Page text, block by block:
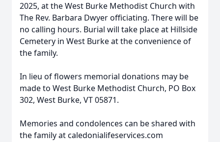
2025, at the West Burke Methodist Church with
The Rev. Barbara Dwyer officiating. There will be
no calling hours. Burial will take place at Hillside
Cemetery in West Burke at the convenience of
the family.
In lieu of flowers memorial donations may be
made to West Burke Methodist Church, PO Box
302, West Burke, VT 05871.
Memories and condolences can be shared with
the family at caledonialifeservices.com